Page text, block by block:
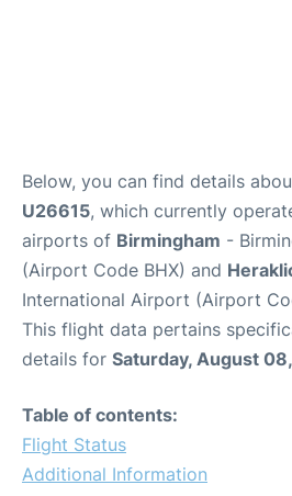
Below, you can find details
U26615, which currently
airports of Birmingham -
(Airport Code BHX) and
International Airport (Airport
This flight data pertains
details for Saturday, August
Table of contents:
Flight Status
Additional Information